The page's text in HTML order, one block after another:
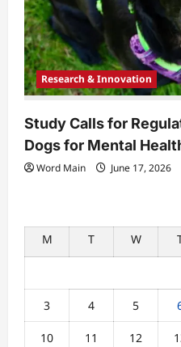
Research & Innovation
Study Calls for
Dogs for Mental
Word Main June 17, 2026
M
T W
3 4 5
10 11 12